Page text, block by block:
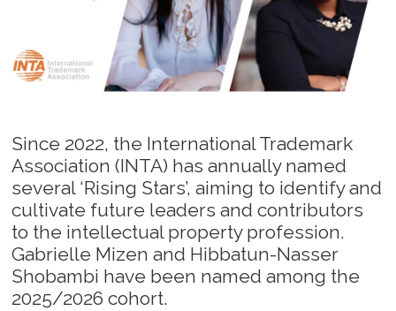
Since 2022, the International Trademark
Association (INTA) has annually named
several ‘Rising Stars’, aiming to identify and
cultivate future leaders and contributors
to the intellectual property profession.
Gabrielle Mizen and Hibbatun-Nasser
Shobambi have been named among the
2025/2026 cohort.